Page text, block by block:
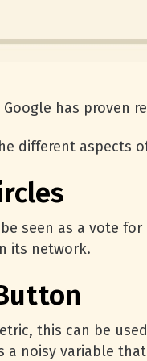
Google has proven
different aspects
be seen as a vote
its network.
this can be
noisy variable